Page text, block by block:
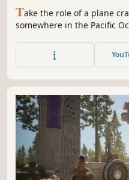
Take the role of a plane
somewhere in the Pacific
in a different experience
Discover. Survive.